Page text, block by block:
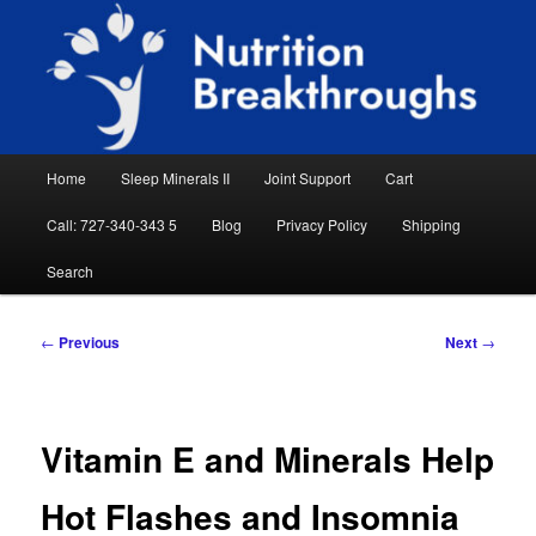
primary
Nutrition Breakthroughs
Natural Sleep Aid, Natural Remedies, Magnesium for Sleep, Nutrition News
Home Sleep Minerals II Joint Support Cart
Call: 727-340-343 5 Blog Privacy Policy Shipping
Search
Post
← Previous Next →
Vitamin E and Minerals Help
Hot Flashes and Insomnia